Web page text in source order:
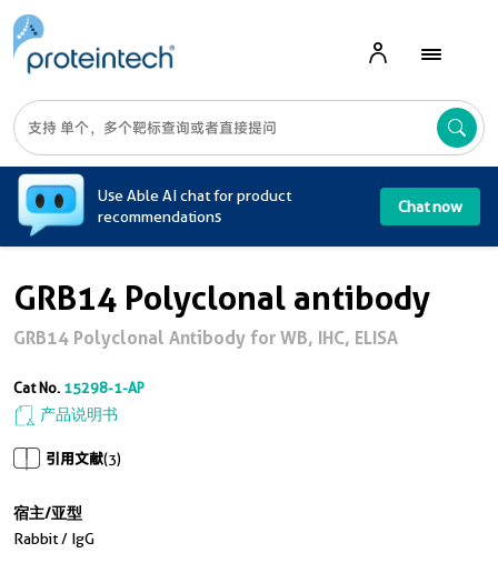
Use Able AI chat for product
recommendations
Chat now
GRB14 Polyclonal antibody
GRB14 Polyclonal Antibody for WB, IHC, ELISA
Cat No. 15298-1-AP
产品说明书
引用文献(3)
宿主/亚型
Rabbit / IgG